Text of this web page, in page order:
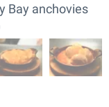
Bay anchovies